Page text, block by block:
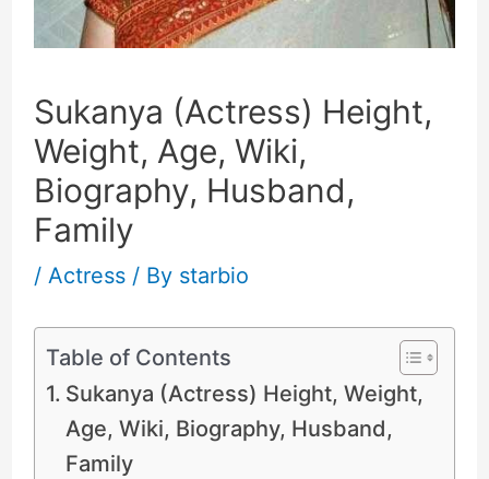
Sukanya (Actress) Height,
Weight, Age, Wiki,
Biography, Husband,
Family
/ Actress/ By starbio
Table of Contents
Sukanya (Actress) Height, Weight,
Age, Wiki, Biography, Husband,
Family